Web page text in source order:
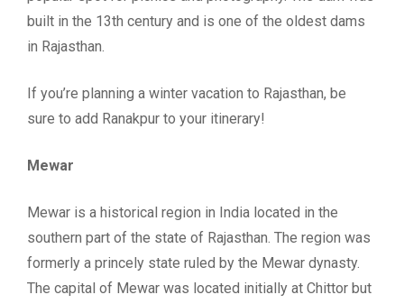
built in the 13th century and is one of the oldest dams
in Rajasthan.
If you’re planning a winter vacation to Rajasthan, be
sure to add Ranakpur to your itinerary!
Mewar
Mewar is a historical region in India located in the
southern part of the state of Rajasthan. The region was
formerly a princely state ruled by the Mewar dynasty.
The capital of Mewar was located initially at Chittor but